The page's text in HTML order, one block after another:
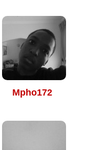
Mpho172